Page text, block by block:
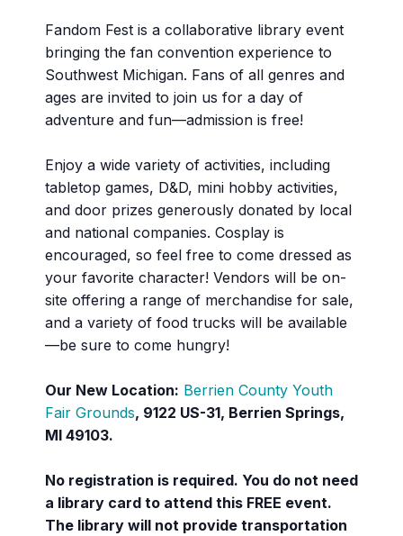
Fandom Fest is a collaborative library event
bringing the fan convention experience to
Southwest Michigan. Fans of all genres and
ages are invited to join us for a day of
adventure and fun—admission is free!
Enjoy a wide variety of activities, including
tabletop games, D&D, mini hobby activities,
and door prizes generously donated by local
and national companies. Cosplay is
encouraged, so feel free to come dressed as
your favorite character! Vendors will be on-
site offering a range of merchandise for sale,
and a variety of food trucks will be available
—be sure to come hungry!
Our New Location: Berrien County Youth
Fair Grounds, 9122 US-31, Berrien Springs,
MI 49103.
No registration is required. You do not need
a library card to attend this FREE event.
The library will not provide transportation